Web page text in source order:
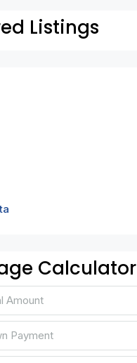
Listings
Calculator